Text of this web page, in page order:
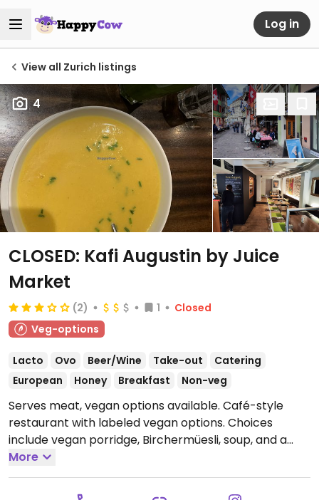
Log in
View all Zurich listings
4
CLOSED: Kafi Augustin by Juice
Market
(2) 1
Closed
Veg-options
Lacto Ovo Beer/Wine Take-out
Catering
European
Honey Breakfast Non-veg
Serves meat, vegan options available. Café-style
restaurant with labeled vegan options. Choices
include vegan porridge, Birchermüesli, soup, and a
Buddha bowl. Also has a falafel dish, which can be
made vegan by leaving out the yoghurt. Serves a
variety of fresh juices, too. Reported closed October
More